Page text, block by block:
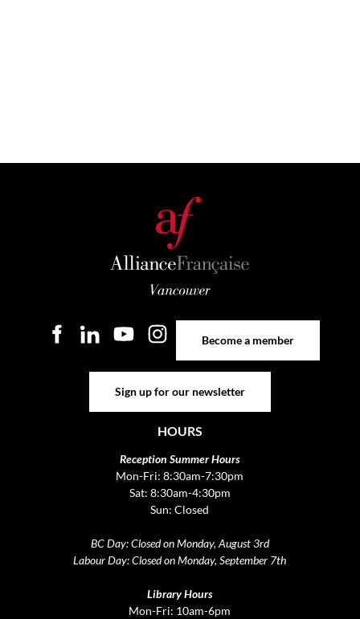
Become a member
Sign up for our newsletter
HOURS
Reception Summer Hours
Mon-Fri: 8:30am-7:30pm
Sat: 8:30am-4:30pm
Sun: Closed
BC Day: Closed on Monday, August 3rd
Labour Day: Closed on Monday, September 7th
Library Hours
Mon-Fri: 10am-6pm